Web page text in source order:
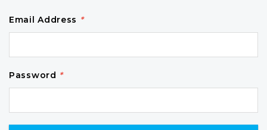
Email Address *
Password *